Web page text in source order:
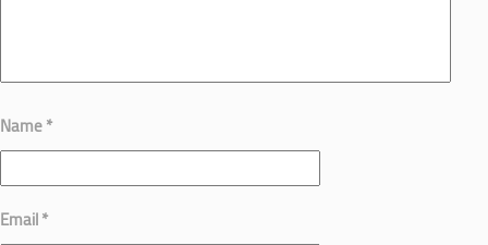
Name*
Email*